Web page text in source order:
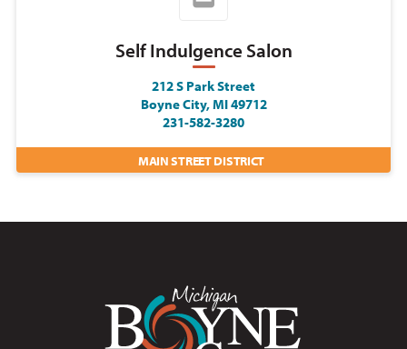
Self Indulgence Salon
212 S Park Street
Boyne City, MI 49712
231-582-3280
MAIN STREET DISTRICT